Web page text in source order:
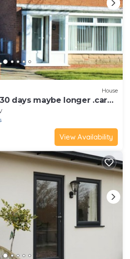
House
days maybe longer .car
drive
View Availability